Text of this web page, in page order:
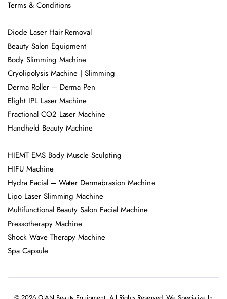
Terms & Conditions
Diode Laser Hair Removal
Beauty Salon Equipment
Body Slimming Machine
Cryolipolysis Machine | Slimming
Derma Roller – Derma Pen
Elight IPL Laser Machine
Fractional CO2 Laser Machine
Handheld Beauty Machine
HIEMT EMS Body Muscle Sculpting
HIFU Machine
Hydra Facial – Water Dermabrasion Machine
Lipo Laser Slimming Machine
Multifunctional Beauty Salon Facial Machine
Pressotherapy Machine
Shock Wave Therapy Machine
Spa Capsule